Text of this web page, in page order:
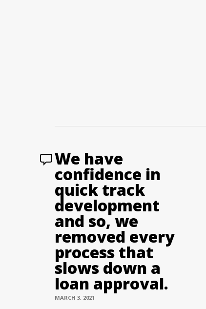
We have
confidence in
quick track
development
and so, we
removed every
process that
slows down a
loan approval.
MARCH 3, 2021